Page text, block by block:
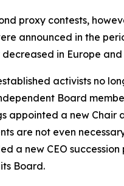
proxy contests,
announced in the
in Europe
activists no
Board
appointed a new Chair
are not even
a new CEO
Board.